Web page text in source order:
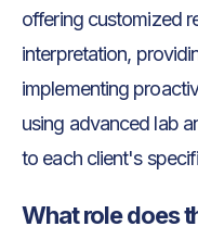
offering customized
interpretation,
implementing
using advanced lab
to each client's
What role does